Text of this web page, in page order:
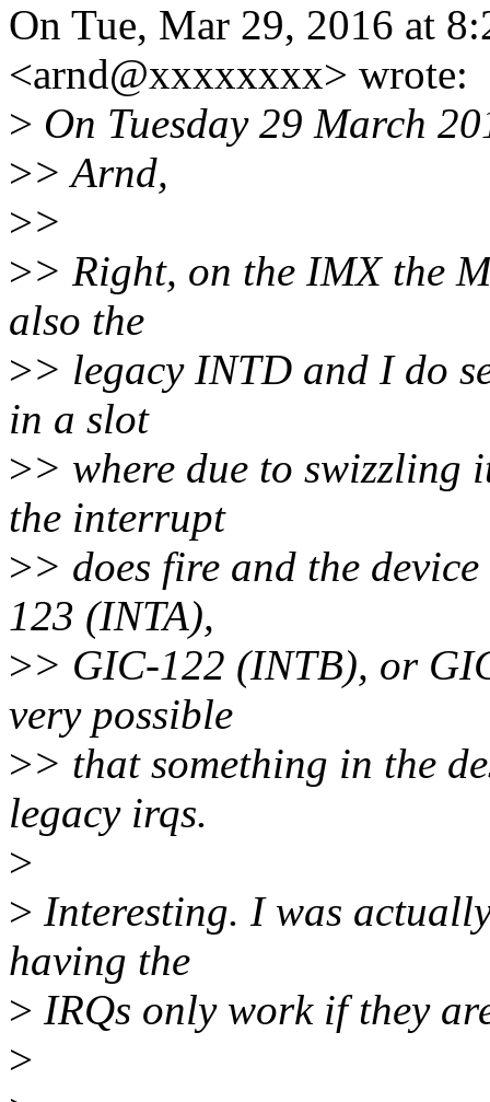
On Tue, Mar 29, 2016 at
<arnd@xxxxxxxx> wrote:
> On Tuesday 29 March
>> Arnd,
>>
>> Right, on the IMX the
also the
>> legacy INTD and I do
in a slot
>> where due to swizzling
the interrupt
>> does fire and the
123 (INTA),
>> GIC-122 (INTB), or
very possible
>> that something in the
legacy irqs.
>
> Interesting. I was
having the
> IRQs only work if they
>